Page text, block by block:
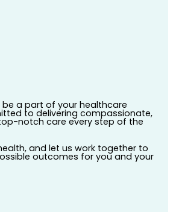
a part of your healthcare
to delivering compassionate,
notch care every step of the
and let us work together to
outcomes for you and your